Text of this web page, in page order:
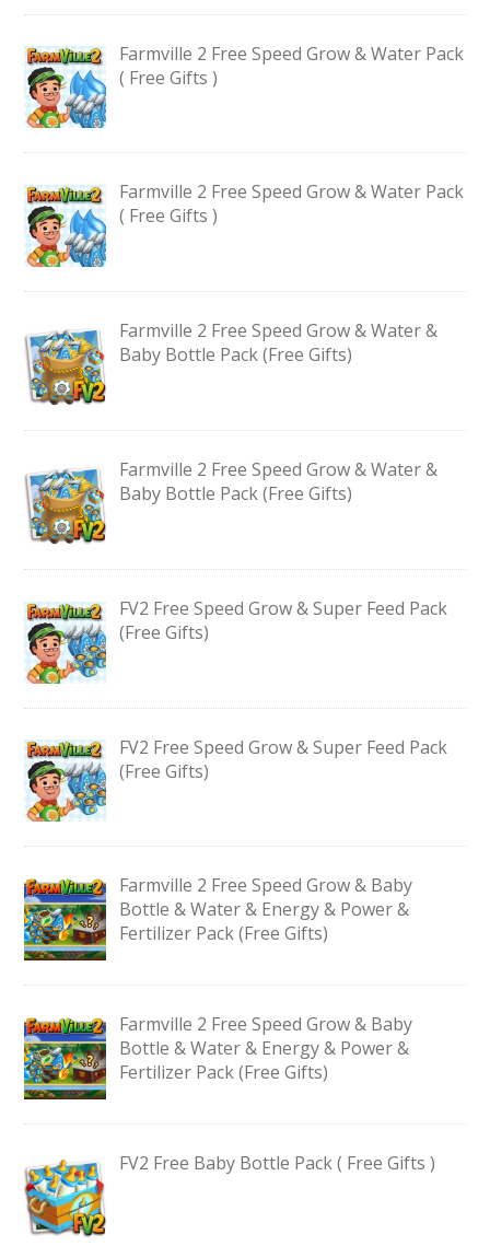
Farmville 2 Free Speed Grow & Water Pack
( Free Gifts )
Farmville 2 Free Speed Grow & Water Pack
( Free Gifts )
Farmville 2 Free Speed Grow & Water &
Baby Bottle Pack (Free Gifts)
Farmville 2 Free Speed Grow & Water &
Baby Bottle Pack (Free Gifts)
FV2 Free Speed Grow & Super Feed Pack
(Free Gifts)
FV2 Free Speed Grow & Super Feed Pack
(Free Gifts)
Farmville 2 Free Speed Grow & Baby
Bottle & Water & Energy & Power &
Fertilizer Pack (Free Gifts)
Farmville 2 Free Speed Grow & Baby
Bottle & Water & Energy & Power &
Fertilizer Pack (Free Gifts)
FV2 Free Baby Bottle Pack ( Free Gifts )